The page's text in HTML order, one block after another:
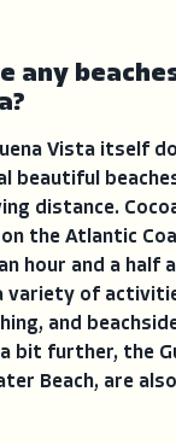
any
Vista itself
beautiful
distance.
on the Atlantic
hour and a half
variety of
and
bit further, the
Beach, are